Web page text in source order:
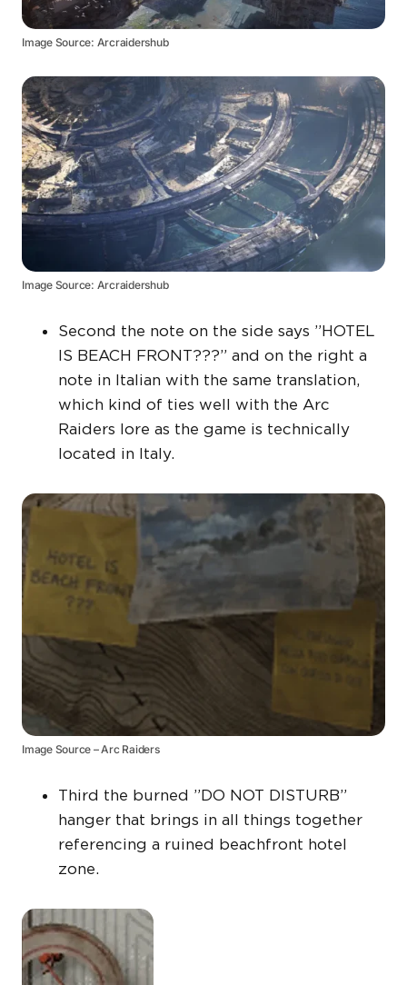
Image Source: Arcraidershub
Image Source: Arcraidershub
Second the note on the side says ”HOTEL
IS BEACH FRONT???” and on the right a
note in Italian with the same translation,
which kind of ties well with the Arc
Raiders lore as the game is technically
located in Italy.
Image Source – Arc Raiders
Third the burned ”DO NOT DISTURB”
hanger that brings in all things together
referencing a ruined beachfront hotel
zone.